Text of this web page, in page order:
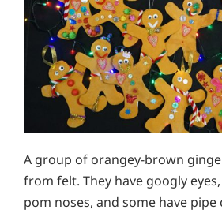
A group of orangey-brown
from felt. They have googly
pom noses, and some have pipe